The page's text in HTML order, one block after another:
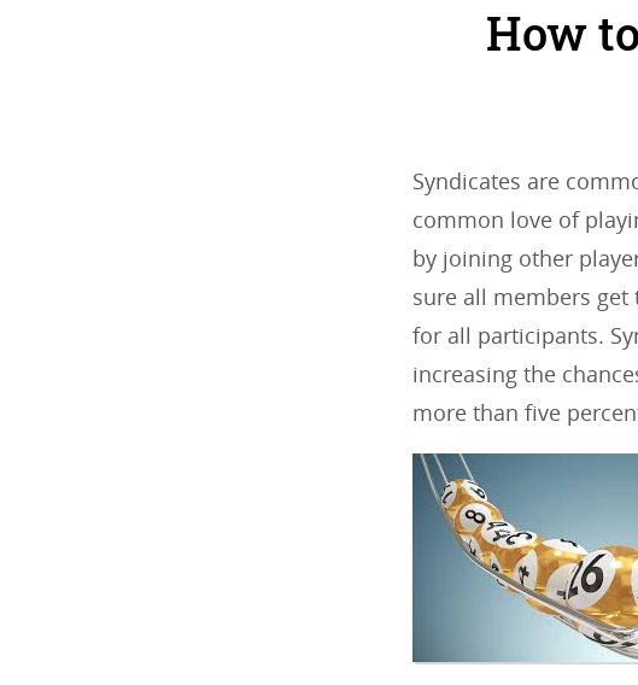
How
Syndicates are
common love of
by joining other
sure all members
for all participants.
increasing the
more than five